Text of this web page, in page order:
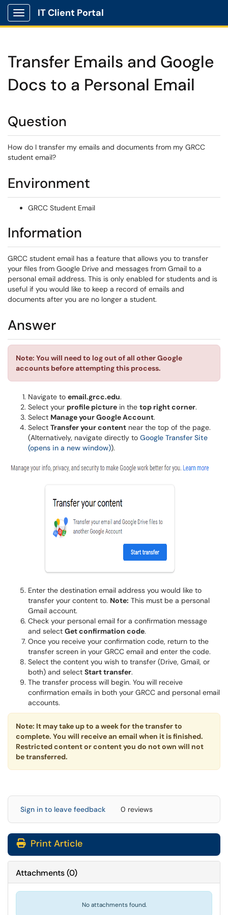
Show Applications Menu
IT Client Portal
Transfer Emails and Google
Docs to a Personal Email
Question
How do I transfer my emails and documents from my GRCC
student email?
Environment
GRCC Student Email
Information
GRCC student email has a feature that allows you to transfer
your files from Google Drive and messages from Gmail to a
personal email address. This is only enabled for students and is
useful if you would like to keep a record of emails and
documents after you are no longer a student.
Answer
Note: You will need to log out of all other Google
accounts before attempting this process.
Navigate to email.grcc.edu.
Select your profile picture in the top right corner.
Select Manage your Google Account.
Select Transfer your content near the top of the page.
(Alternatively, navigate directly to Google Transfer Site
(opens in a new window)).
Enter the destination email address you would like to
transfer your content to. Note: This must be a personal
Gmail account.
Check your personal email for a confirmation message
and select Get confirmation code.
Once you receive your confirmation code, return to the
transfer screen in your GRCC email and enter the code.
Select the content you wish to transfer (Drive, Gmail, or
both) and select Start transfer.
The transfer process will begin. You will receive
confirmation emails in both your GRCC and personal email
accounts.
Note: It may take up to a week for the transfer to
complete. You will receive an email when it is finished.
Restricted content or content you do not own will not
be transferred.
Sign in to leave feedback 0 reviews
Print Article
Attachments(0)
No attachments found.